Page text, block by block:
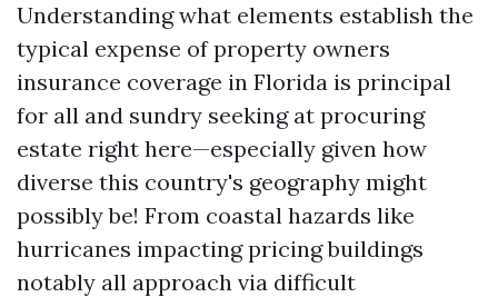
Understanding what elements establish the
typical expense of property owners
insurance coverage in Florida is principal
for all and sundry seeking at procuring
estate right here—especially given how
diverse this country's geography might
possibly be! From coastal hazards like
hurricanes impacting pricing buildings
notably all approach via difficult